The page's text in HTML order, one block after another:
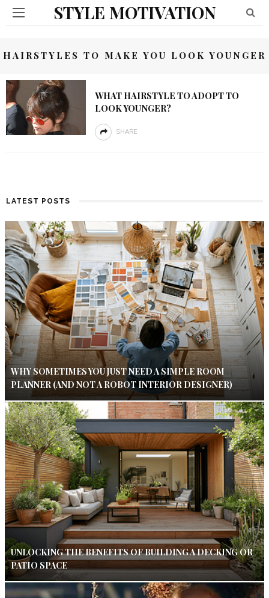
STYLE MOTIVATION
HAIRSTYLES TO MAKE YOU LOOK YOUNGER
WHAT HAIRSTYLE TO ADOPT TO
LOOK YOUNGER?
SHARE
LATEST POSTS
WHY SOMETIMES YOU JUST NEED A SIMPLE ROOM
PLANNER (AND NOT A ROBOT INTERIOR DESIGNER)
UNLOCKING THE BENEFITS OF BUILDING A DECKING OR
PATIO SPACE